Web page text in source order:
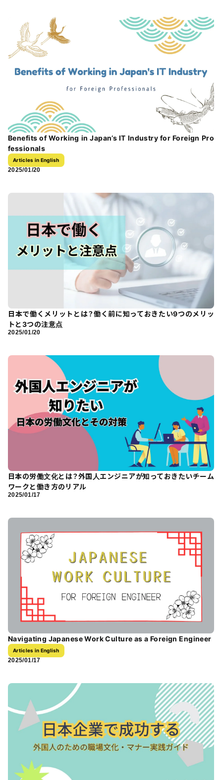
Benefits of Working in Japan’s IT Industry for Foreign Pro
fessionals
Articles in English
2025/01/20
日本で働くメリットとは？働く前に知っておきたい9つのメリッ
トと3つの注意点
2025/01/20
日本の労働文化とは？外国人エンジニアが知っておきたいチーム
ワークと働き方のリアル
2025/01/17
Navigating Japanese Work Culture as a Foreign Engineer
Articles in English
2025/01/17